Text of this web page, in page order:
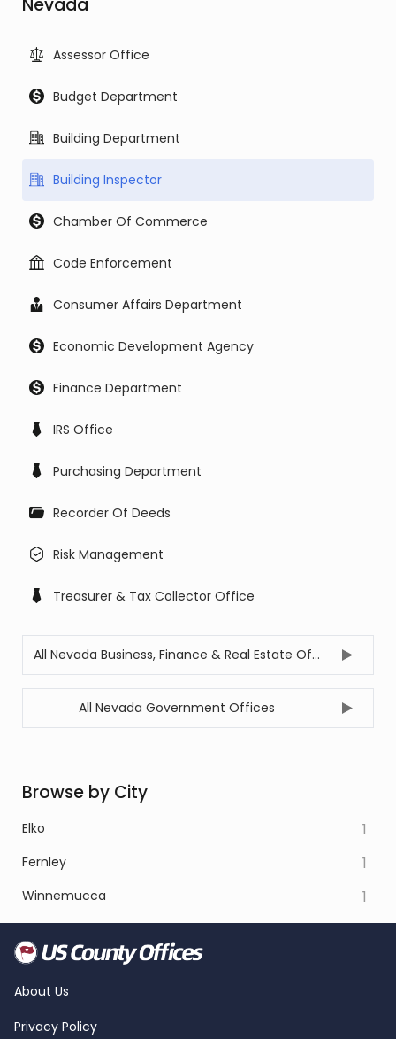
Nevada
Assessor Office
Budget Department
Building Department
Building Inspector
Chamber Of Commerce
Code Enforcement
Consumer Affairs Department
Economic Development Agency
Finance Department
IRS Office
Purchasing Department
Recorder Of Deeds
Risk Management
Treasurer & Tax Collector Office
All Nevada Business, Finance & Real Estate Offices
All Nevada Government Offices
Browse by City
Elko 1
Fernley 1
Winnemucca 1
About Us
Privacy Policy